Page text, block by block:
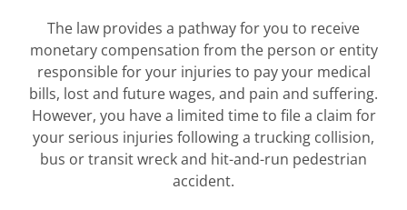
The law provides a pathway for you to receive
monetary compensation from the person or entity
responsible for your injuries to pay your medical
bills, lost and future wages, and pain and suffering.
However, you have a limited time to file a claim for
your serious injuries following a trucking collision,
bus or transit wreck and hit-and-run pedestrian
accident.